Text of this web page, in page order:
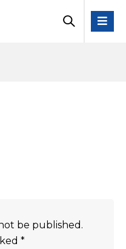
be published.
*